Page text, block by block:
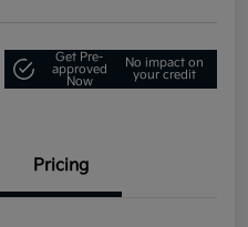
Get Pre-
approved
Now
No impact on
your credit
Pricing